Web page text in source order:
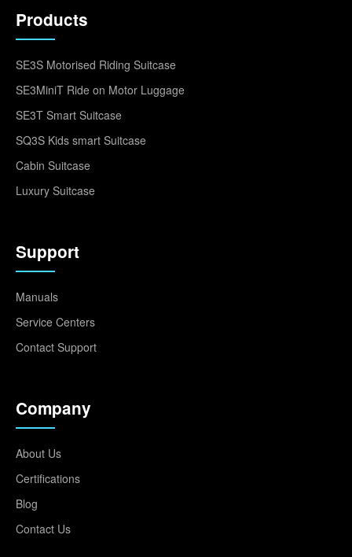
Products
SE3S Motorised Riding Suitcase
SE3MiniT Ride on Motor Luggage
SE3T Smart Suitcase
SQ3S Kids smart Suitcase
Cabin Suitcase
Luxury Suitcase
Support
Manuals
Service Centers
Contact Support
Company
About Us
Certifications
Blog
Contact Us